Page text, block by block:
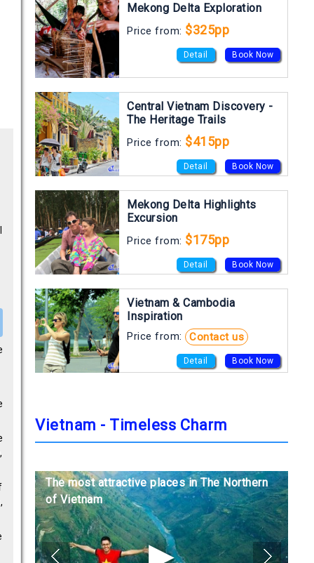
Mekong Delta Exploration
Price from: $325pp
Detail Book Now
Central Vietnam Discovery -
The Heritage Trails
Price from: $415pp
Detail Book Now
Mekong Delta Highlights
Excursion
Price from: $175pp
Detail Book Now
Vietnam & Cambodia
Inspiration
Price from: Contact us
Detail Book Now
Vietnam - Timeless Charm
The most attractive places in The Northern
of Vietnam
The most attractive places in The Northern
of Vietnam
The most attractive places in The Northern
of Vietnam